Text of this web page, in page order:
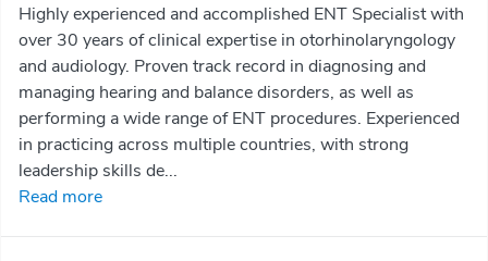
Highly experienced and accomplished ENT Specialist with
over 30 years of clinical expertise in otorhinolaryngology
and audiology. Proven track record in diagnosing and
managing hearing and balance disorders, as well as
performing a wide range of ENT procedures. Experienced
in practicing across multiple countries, with strong
leadership skills de...
Read more